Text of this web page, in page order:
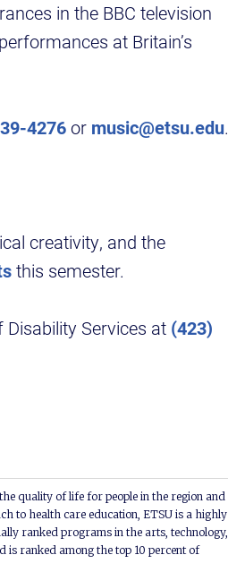
in the BBC television
at Britain’s
4276or music@etsu.edu.
creativity, and the
this semester.
Services at (423)
quality of life for people in the region and
to health care education, ETSU is a highly
ranked programs in the arts, technology,
is ranked among the top 10 percent of